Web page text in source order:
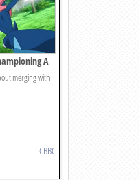
A
merging with
CBBC